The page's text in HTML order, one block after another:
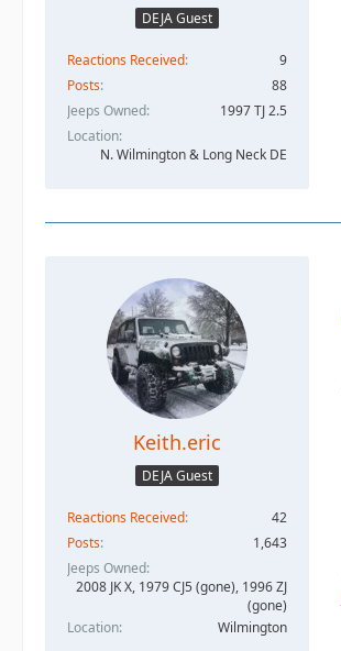
DEJA Guest
Reactions Received
9
Posts
88
Jeeps Owned
1997 TJ 2.5
Location
N. Wilmington & Long Neck DE
Keith.eric
DEJA Guest
Reactions Received
42
Posts
1,643
Jeeps Owned
2008 JK X, 1979 CJ5 (gone), 1996 ZJ
(gone)
Location
Wilmington